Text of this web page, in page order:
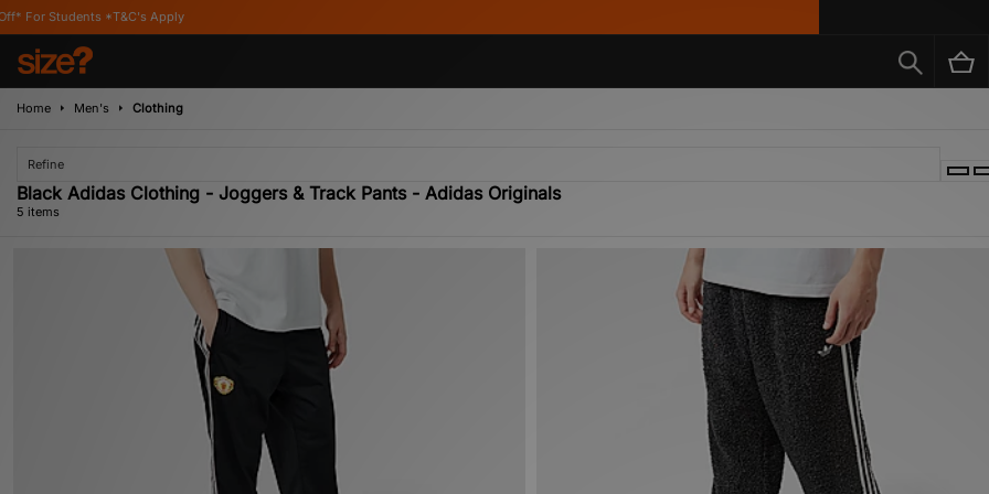
*T&C's Apply
Home Men's Clothing
Refine
Black Adidas Clothing - Joggers & Track Pants - Adidas Originals
5 items